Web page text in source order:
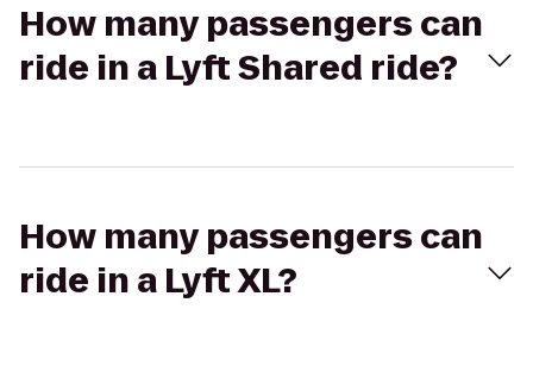
How many passengers can
ride in a Lyft Shared ride?
How many passengers can
ride in a Lyft XL?